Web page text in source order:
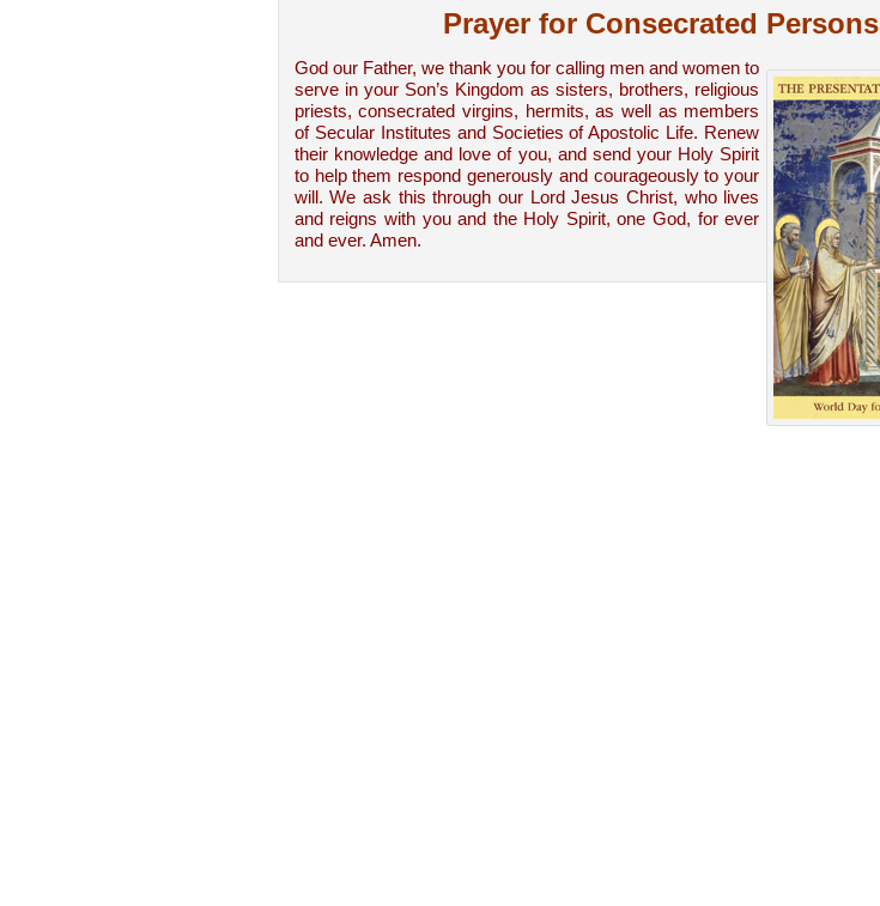
Prayer for Consecrated Persons
God our Father, we thank you for calling men and women to
serve in your Son’s Kingdom as sisters, brothers, religious
priests, consecrated virgins, hermits, as well as members
of Secular Institutes and Societies of Apostolic Life. Renew
their knowledge and love of you, and send your Holy Spirit
to help them respond generously and courageously to your
will. We ask this through our Lord Jesus Christ, who lives
and reigns with you and the Holy Spirit, one God, for ever
and ever. Amen.